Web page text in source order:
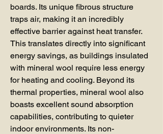
boards. Its unique fibrous structure
traps air, making it an incredibly
effective barrier against heat transfer.
This translates directly into significant
energy savings, as buildings insulated
with mineral wool require less energy
for heating and cooling. Beyond its
thermal properties, mineral wool also
boasts excellent sound absorption
capabilities, contributing to quieter
indoor environments. Its non-